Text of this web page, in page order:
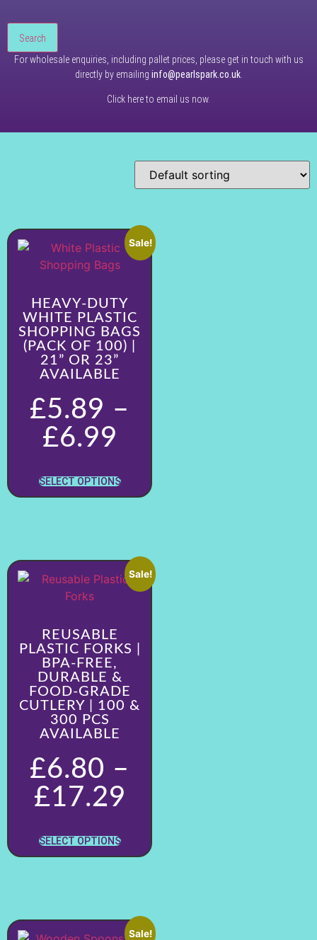
Search
For wholesale enquiries, including pallet prices, please get in touch with us
directly by emailing info@pearlspark.co.uk.
Click here to email us now.
Sale!
HEAVY-DUTY
WHITE PLASTIC
SHOPPING BAGS
(PACK OF 100) |
21” OR 23”
AVAILABLE
£5.89 –
£6.99
SELECT OPTIONS
Sale!
REUSABLE
PLASTIC FORKS |
BPA-FREE,
DURABLE &
FOOD-GRADE
CUTLERY | 100 &
300 PCS
AVAILABLE
£6.80 –
£17.29
SELECT OPTIONS
Sale!